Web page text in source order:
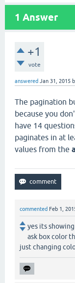
1 Answer
+1
vote
answered Jan 31, 2015
The pagination
because you
have 14
paginates in at
values from the
commented Feb 1,
yes its
ask box color
just changing